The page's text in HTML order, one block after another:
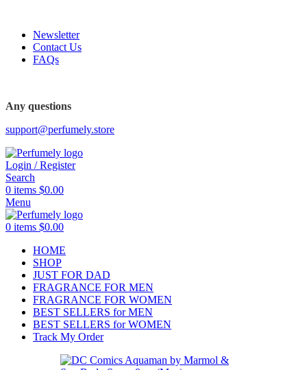
Newsletter
Contact Us
FAQs
Any questions
support@perfumely.store
Login / Register
Search
0 items $0.00
Menu
0 items $0.00
HOME
SHOP
JUST FOR DAD
FRAGRANCE FOR MEN
FRAGRANCE FOR WOMEN
BEST SELLERS for MEN
BEST SELLERS for WOMEN
Track My Order